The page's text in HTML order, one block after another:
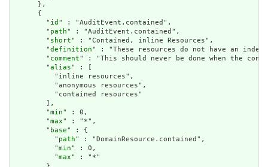
      },
      {
        "
id " : "AuditEvent.contained",
        "
path" : "AuditEvent.contained",
        "
short" : "Contained, inline Resources",
        "
definition" : "These resources do not have an
        "
comment" : "This should never be done when the
        "
alias" : [
          "inline resources",
          "anonymous resources",
          "contained resources"
        ],
        "
min" : 0,
        "
max" : "*",
        "
base" : {
          "
path" : "DomainResource.contained",
          "
min" : 0,
          "
max" : "*"